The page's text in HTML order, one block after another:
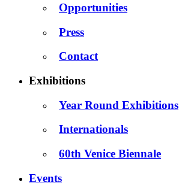
Opportunities
Press
Contact
Exhibitions
Year Round Exhibitions
Internationals
60th Venice Biennale
Events